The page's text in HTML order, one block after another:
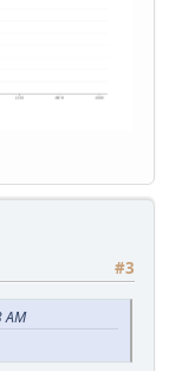
#3
AM